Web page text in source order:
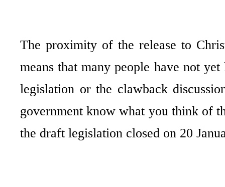
The proximity of the release to
means that many people have not
legislation or the clawback
government know what you think of
the draft legislation closed on 20